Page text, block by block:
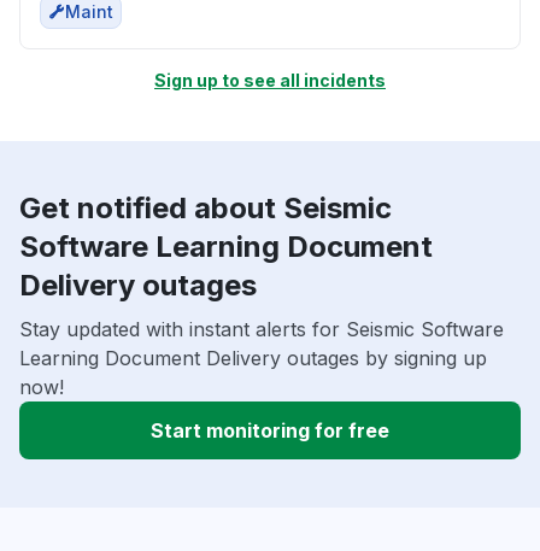
Maint
Sign up to see all incidents
Get notified about Seismic
Software Learning Document
Delivery outages
Stay updated with instant alerts for Seismic Software
Learning Document Delivery outages by signing up
now!
Start monitoring for free